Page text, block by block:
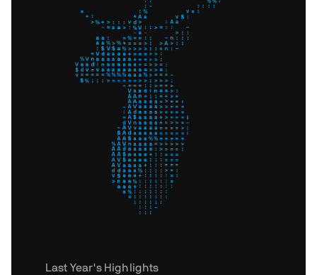
Last Year's Highlights